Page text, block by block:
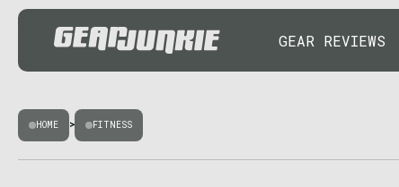
GEAR REVIEWS
HOME > FITNESS